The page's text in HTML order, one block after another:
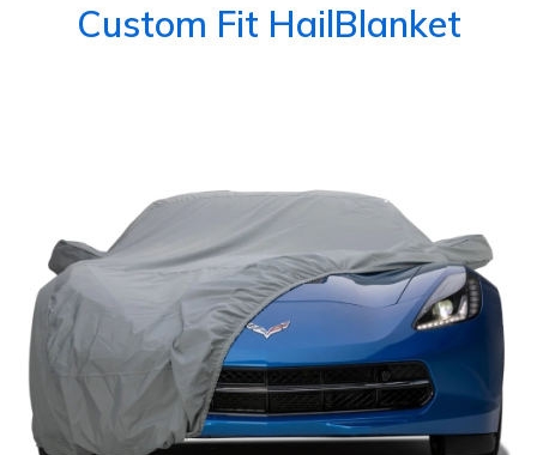
Custom Fit HailBlanket